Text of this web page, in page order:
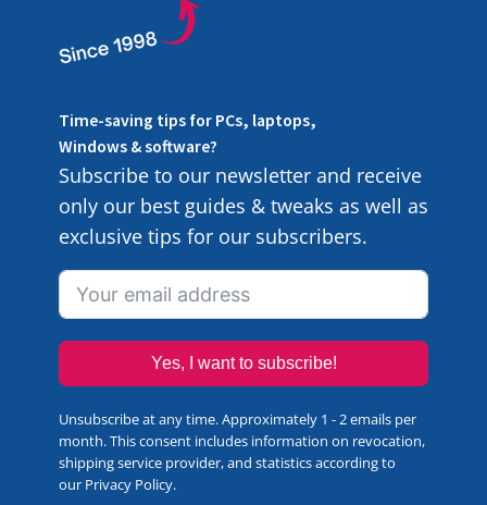
Time-saving tips for PCs, laptops,
Windows & software?
Subscribe to our newsletter and receive
only our best guides & tweaks as well as
exclusive tips for our subscribers.
Yes, I want to subscribe!
Unsubscribe at any time. Approximately 1 - 2 emails per
month. This consent includes information on revocation,
shipping service provider, and statistics according to
our Privacy Policy.